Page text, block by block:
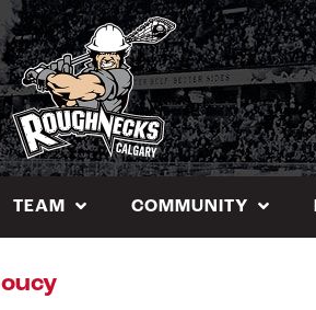
TEAM COMMUNITY